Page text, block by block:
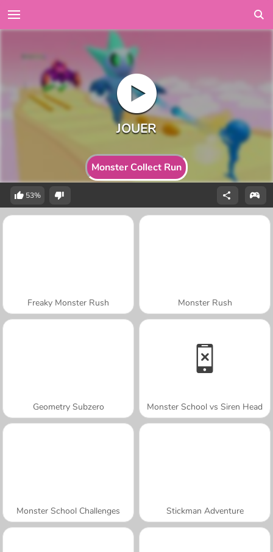
Monster Collect Run
53%
Freaky Monster Rush Monster Rush
Geometry Subzero Monster School vs Siren Head
Monster School Challenges Stickman Adventure